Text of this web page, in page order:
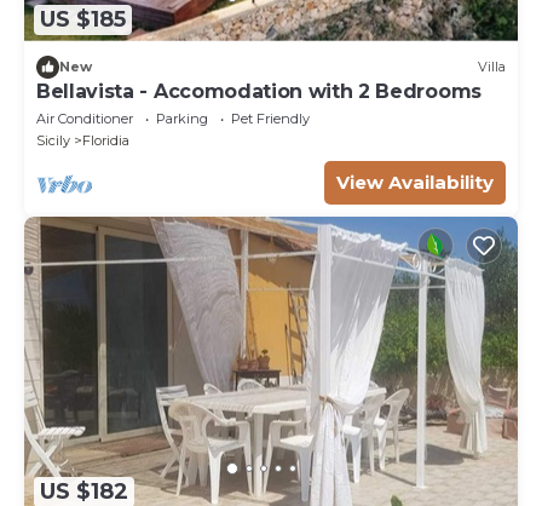
US $185
New Villa
Bellavista - Accomodation with 2 Bedrooms
Air Conditioner Parking
Pet Friendly
Sicily
Floridia
View Availability
US $182